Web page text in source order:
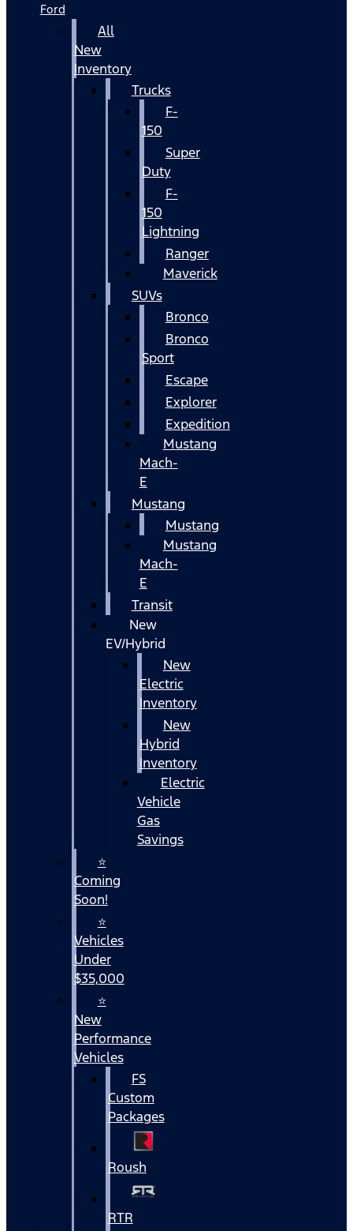
Ford
All
New
Inventory
Trucks
F-
150
Super
Duty
F-
150
Lightning
Ranger
Maverick
SUVs
Bronco
Bronco
Sport
Escape
Explorer
Expedition
Mustang
Mach-
E
Mustang
Mustang
Mustang
Mach-
E
Transit
New
EV/Hybrid
New
Electric
Inventory
New
Hybrid
Inventory
Electric
Vehicle
Gas
Savings
⭐
Coming
Soon!
⭐
Vehicles
Under
$35,000
⭐
New
Performance
Vehicles
FS
Custom
Packages
Roush
RTR